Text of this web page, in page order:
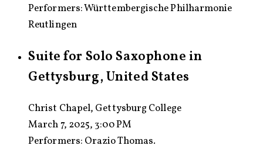
Performers: Württembergische Philharmonie
Reutlingen
Suite for Solo Saxophone in
Gettysburg, United States
Christ Chapel, Gettysburg College
March 7, 2025, 3:00 PM
Performers: Orazio Thomas.